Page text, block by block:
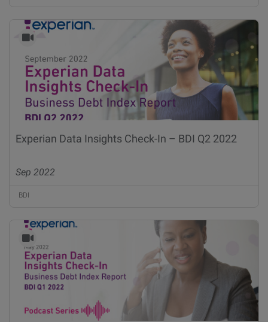
Experian Data Insights Check-In – BDI Q2 2022
Sep 2022
BDI